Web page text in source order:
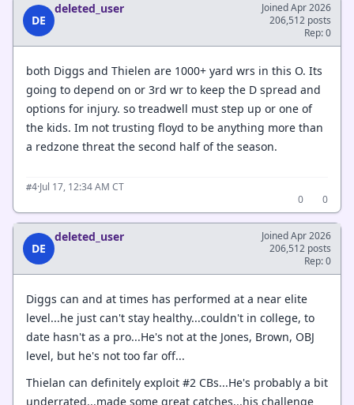
DE
deleted_user
Joined Apr 2026
206,512 posts
Rep: 0
both Diggs and Thielen are 1000+ yard wrs in this O. Its
going to depend on or 3rd wr to keep the D spread and
options for injury. so treadwell must step up or one of
the kids. Im not trusting floyd to be anything more than
a redzone threat the second half of the season.
#4·Jul 17, 12:34 AM CT
0
0
DE
deleted_user
Joined Apr 2026
206,512 posts
Rep: 0
Diggs can and at times has performed at a near elite
level...he just can't stay healthy...couldn't in college, to
date hasn't as a pro...He's not at the Jones, Brown, OBJ
level, but he's not too far off...
Thielan can definitely exploit #2 CBs...He's probably a bit
underrated...made some great catches...his challenge